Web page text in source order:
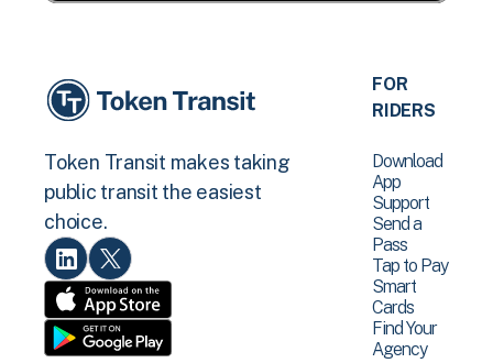
Token Transit makes taking
public transit the easiest
choice.
FOR
RIDERS
Download
App
Support
Send a
Pass
Tap to Pay
Smart
Cards
Find Your
Agency